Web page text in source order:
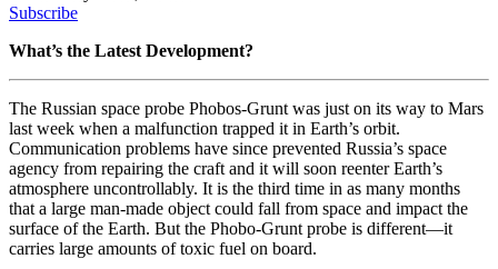
Subscribe
What’s the Latest Development?
The Russian space probe Phobos-Grunt was just on its way to Mars
last week when a malfunction trapped it in Earth’s orbit.
Communication problems have since prevented Russia’s space
agency from repairing the craft and it will soon reenter Earth’s
atmosphere uncontrollably. It is the third time in as many months
that a large man-made object could fall from space and impact the
surface of the Earth. But the Phobo-Grunt probe is different—it
carries large amounts of toxic fuel on board.